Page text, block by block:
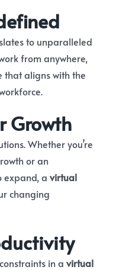
to unparalleled
from anywhere,
that aligns with the
Growth
Whether you’re
or an
expand, a virtual
changing
in a virtual